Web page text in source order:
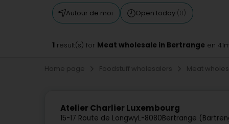
Autour de moi Open today (0)
1 result(s) for Meat wholesale in Bertrange en
Home page Foodstuff wholesalers Meat
Atelier Charlier Luxembourg
15-17 Route de LongwyL-8080Bertrange